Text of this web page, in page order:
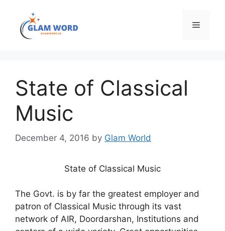
content
Menu
State of Classical
Music
December 4, 2016 by Glam World
State of Classical Music
The Govt. is by far the greatest employer and
patron of Classical Music through its vast
network of AIR, Doordarshan, Institutions and